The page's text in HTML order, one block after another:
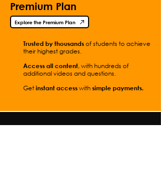
Premium Plan
Explore the Premium Plan
Trusted by thousandsof students to achieve
their highest grades.
Access all content, with hundreds of
additional videos and questions.
Getinstant accesswithsimplepayments.